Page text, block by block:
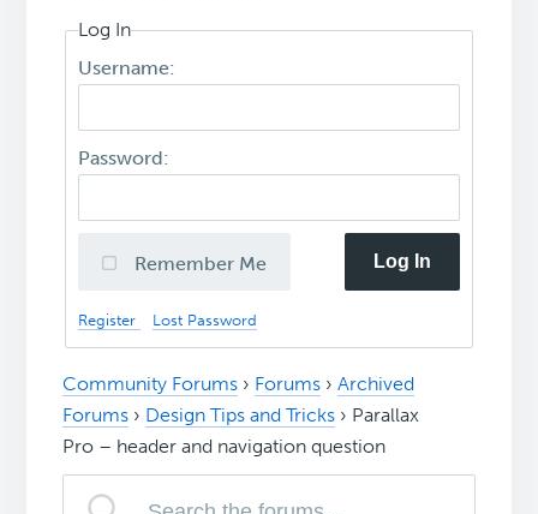
Log In
Username:
Password:
Remember Me Log In
Register Lost Password
Community Forums › Forums › Archived
Forums › Design Tips and Tricks › Parallax
Pro – header and navigation question